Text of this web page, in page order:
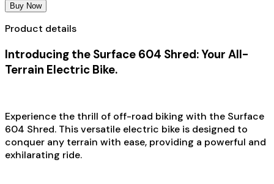
Buy Now
Product details
Introducing the Surface 604 Shred: Your All-
Terrain Electric Bike.
Experience the thrill of off-road biking with the Surface
604 Shred. This versatile electric bike is designed to
conquer any terrain with ease, providing a powerful and
exhilarating ride.